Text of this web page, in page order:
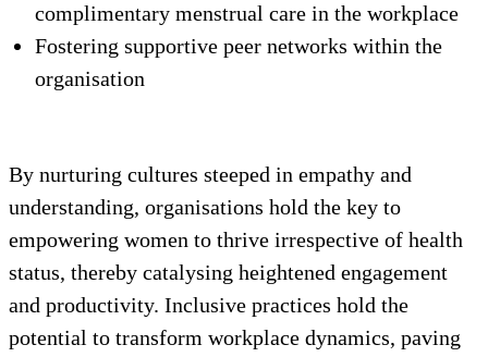
complimentary menstrual care in the workplace
Fostering supportive peer networks within the
organisation
By nurturing cultures steeped in empathy and
understanding, organisations hold the key to
empowering women to thrive irrespective of health
status, thereby catalysing heightened engagement
and productivity. Inclusive practices hold the
potential to transform workplace dynamics, paving